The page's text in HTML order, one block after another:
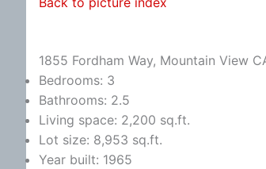
1855 Fordham Way, Mountain View
Bedrooms: 3
Bathrooms: 2.5
Living space: 2,200 sq.ft.
Lot size: 8,953 sq.ft.
Year built: 1965